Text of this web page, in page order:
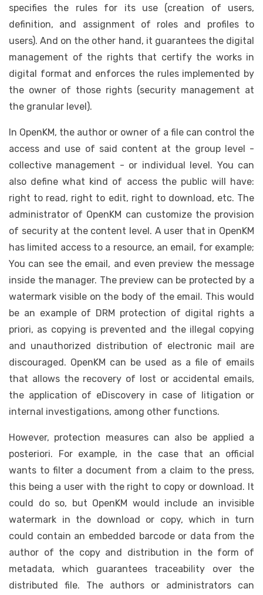
specifies the rules for its use (creation of users,
definition, and assignment of roles and profiles to
users). And on the other hand, it guarantees the digital
management of the rights that certify the works in
digital format and enforces the rules implemented by
the owner of those rights (security management at
the granular level).
In OpenKM, the author or owner of a file can control the
access and use of said content at the group level -
collective management - or individual level. You can
also define what kind of access the public will have:
right to read, right to edit, right to download, etc. The
administrator of OpenKM can customize the provision
of security at the content level. A user that in OpenKM
has limited access to a resource, an email, for example;
You can see the email, and even preview the message
inside the manager. The preview can be protected by a
watermark visible on the body of the email. This would
be an example of DRM protection of digital rights a
priori, as copying is prevented and the illegal copying
and unauthorized distribution of electronic mail are
discouraged. OpenKM can be used as a file of emails
that allows the recovery of lost or accidental emails,
the application of eDiscovery in case of litigation or
internal investigations, among other functions.
However, protection measures can also be applied a
posteriori. For example, in the case that an official
wants to filter a document from a claim to the press,
this being a user with the right to copy or download. It
could do so, but OpenKM would include an invisible
watermark in the download or copy, which in turn
could contain an embedded barcode or data from the
author of the copy and distribution in the form of
metadata, which guarantees traceability over the
distributed file. The authors or administrators can